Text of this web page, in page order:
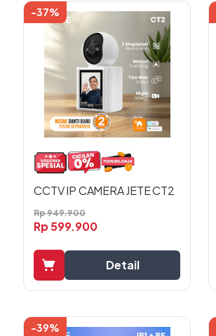
-37%
CCTV IP CAMERA JETE CT2
Rp949.900
Rp599.900
Detail
-39%